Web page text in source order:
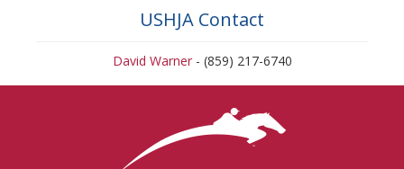
USHJA Contact
David Warner- (859) 217-6740